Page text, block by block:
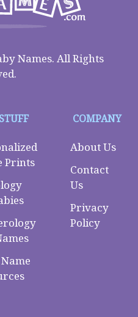
Names. All Rights
Prints
COMPANY
About Us
Contact
Us
Privacy
Policy